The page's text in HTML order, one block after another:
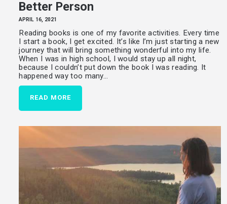
Better Person
APRIL 16, 2021
Reading books is one of my favorite activities. Every time
I start a book, I get excited. It’s like I’m just starting a new
journey that will bring something wonderful into my life.
When I was in high school, I would stay up all night,
because I couldn’t put down the book I was reading. It
happened way too many…
READ MORE